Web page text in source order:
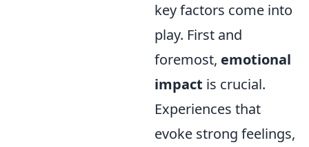
key factors come into
play. First and
foremost, emotional
impact is crucial.
Experiences that
evoke strong feelings,